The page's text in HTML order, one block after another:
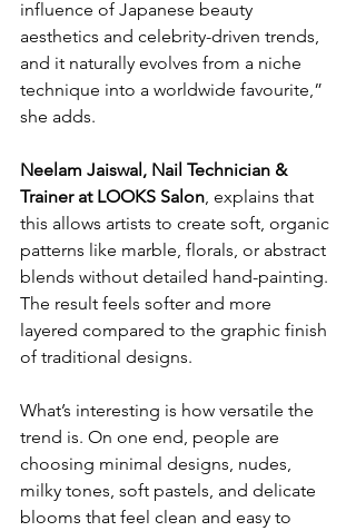
influence of Japanese beauty
aesthetics and celebrity-driven trends,
and it naturally evolves from a niche
technique into a worldwide favourite,”
she adds.
Neelam Jaiswal, Nail Technician &
Trainer at LOOKS Salon, explains that
this allows artists to create soft, organic
patterns like marble, florals, or abstract
blends without detailed hand-painting.
The result feels softer and more
layered compared to the graphic finish
of traditional designs.
What’s interesting is how versatile the
trend is. On one end, people are
choosing minimal designs, nudes,
milky tones, soft pastels, and delicate
blooms that feel clean and easy to